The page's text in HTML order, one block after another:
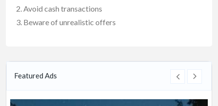
Avoid cash transactions
Beware of unrealistic offers
Featured Ads